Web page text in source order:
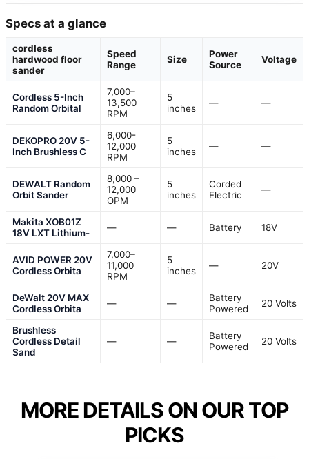
Specs at a glance
cordless
hardwood floor
sander
Speed
Range
Size
Power
Source
Voltage
Cordless 5-Inch
Random Orbital
7,000–
13,500
RPM
5
inches
— —
DEKOPRO 20V 5-
Inch Brushless C
6,000-
12,000
RPM
5
inches
— —
DEWALT Random
Orbit Sander
8,000 –
12,000
OPM
5
inches
Corded
Electric
—
Makita XOB01Z
18V LXT Lithium-
— — Battery 18V
AVID POWER 20V
Cordless Orbita
7,000–
11,000
RPM
5
inches
— 20V
DeWalt 20V MAX
Cordless Orbita
— —
Battery
Powered
20 Volts
Brushless
Cordless Detail
Sand
— —
Battery
Powered
20 Volts
MORE DETAILS ON OUR TOP
PICKS